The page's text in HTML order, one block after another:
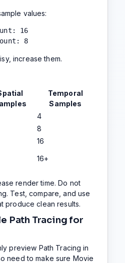
values:
16
8
increase them.
Temporal
Samples
4
8
16
16+
render time. Do not
Test, compare, and use
produce clean results.
Path Tracing for
preview Path Tracing in
need to make sure Movie